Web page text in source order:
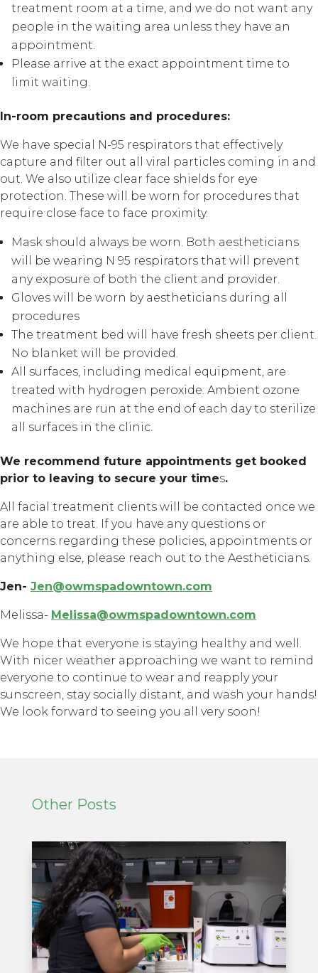
treatment room at a time, and we do not want any
people in the waiting area unless they have an
appointment.
Please arrive at the exact appointment time to
limit waiting.
In-room precautions and procedures:
We have special N-95 respirators that effectively
capture and filter out all viral particles coming in and
out. We also utilize clear face shields for eye
protection. These will be worn for procedures that
require close face to face proximity.
Mask should always be worn. Both aestheticians
will be wearing N 95 respirators that will prevent
any exposure of both the client and provider.
Gloves will be worn by aestheticians during all
procedures
The treatment bed will have fresh sheets per client.
No blanket will be provided.
All surfaces, including medical equipment, are
treated with hydrogen peroxide. Ambient ozone
machines are run at the end of each day to sterilize
all surfaces in the clinic.
We recommend future appointments get booked
prior to leaving to secure your times.
All facial treatment clients will be contacted once we
are able to treat. If you have any questions or
concerns regarding these policies, appointments or
anything else, please reach out to the Aestheticians.
Jen- Jen@owmspadowntown.com
Melissa- Melissa@owmspadowntown.com
We hope that everyone is staying healthy and well.
With nicer weather approaching we want to remind
everyone to continue to wear and reapply your
sunscreen, stay socially distant, and wash your hands!
We look forward to seeing you all very soon!
Other Posts